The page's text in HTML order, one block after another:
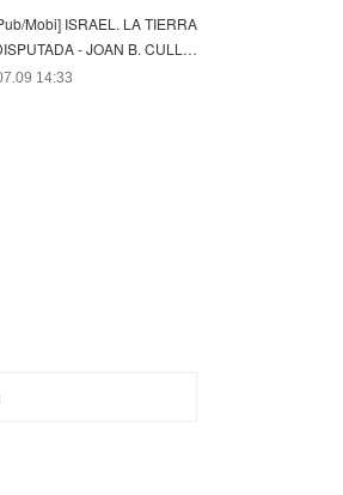
Mobi] ISRAEL. LA TIERRA
- JOAN B. CULL…
14:33